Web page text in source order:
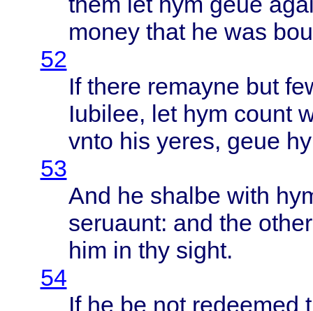
money thathe was
52
If there remayne but
Iubilee, let hym count
vnto his yeres, geue
53
And he shalbe with
seruaunt: and the other
him in thy sight.
54
If he be not redeemed